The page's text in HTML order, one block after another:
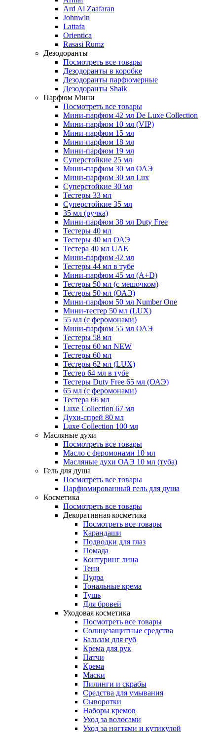
Ard Al Zaafaran
Johnwin
Lattafa
Orientica
Rasasi Rumz
Дезодоранты
Посмотреть все товары
Дезодоранты в коробке
Дезодоранты парфюмерные
Дезодоранты Shaik
Парфюм Мини
Посмотреть все товары
Мини-парфюм 42 мл De Luxe Collection
Мини-парфюм 10 мл (VIP)
Мини-парфюм 15 мл
Мини-парфюм 18 мл
Мини-парфюм 19 мл
Суперстойкие 25 мл
Мини-парфюм 30 мл ОАЭ
Мини-парфюм 30 мл Lux
Суперстойкие 30 мл
Тестеры 33 мл
Суперстойкие 35 мл
35 мл (ручка)
Мини-парфюм 38 мл Duty Free
Тестеры 40 мл
Тестеры 40 мл ОАЭ
Тестера 40 мл UAE
Мини-парфюм 42 мл
Тестеры 44 мл в тубе
Мини-парфюм 45 мл (A+D)
Тестеры 50 мл (с мешочком)
Тестеры 50 мл (ОАЭ)
Мини-парфюм 50 мл Number One
Мини-тестер 50 мл (LUX)
55 мл (с феромонами)
Мини-парфюм 55 мл ОАЭ
Тестеры 58 мл
Тестеры 60 мл NEW
Тестеры 60 мл
Тестеры 62 мл (LUX)
Тестер 64 мл в тубе
Тестеры Duty Free 65 мл (ОАЭ)
65 мл (с феромонами)
Тестера 66 мл
Luxe Collection 67 мл
Духи-спрей 80 мл
Luxe Collection 100 мл
Масляные духи
Посмотреть все товары
Масло с феромонами 10 мл
Масляные духи ОАЭ 10 мл (туба)
Гель для душа
Посмотреть все товары
Парфюмированный гель для душа
Косметика
Посмотреть все товары
Декоративная косметика
Посмотреть все товары
Карандаши
Подводки для глаз
Помада
Контуринг лица
Тени
Пудра
Тональные крема
Тушь
Для бровей
Уходовая косметика
Посмотреть все товары
Солнцезащитные средства
Бальзам для губ
Крема для рук
Патчи
Крема
Маски
Пилинги и скрабы
Средства для умывания
Сыворотки
Наборы кремов
Уход за волосами
Уход за ногтями и кутикулой